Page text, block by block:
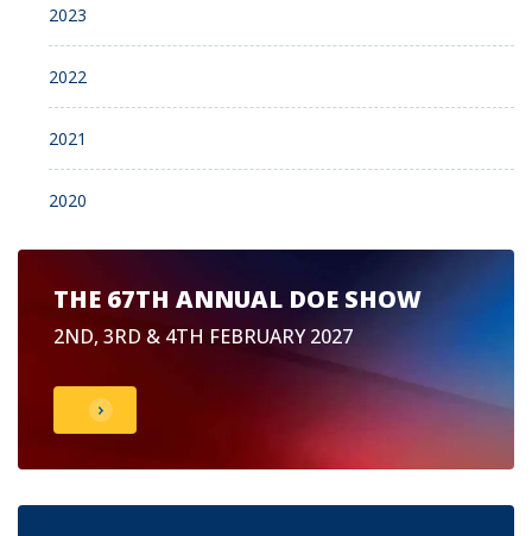
2023
2022
2021
2020
THE 67TH ANNUAL DOE SHOW
2ND, 3RD & 4TH FEBRUARY 2027